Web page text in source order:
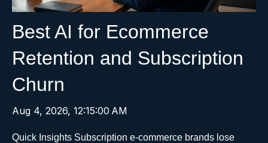
Best AI for Ecommerce
Retention and Subscription
Churn
Aug 4, 2026, 12:15:00 AM
Quick Insights Subscription e-commerce brands lose